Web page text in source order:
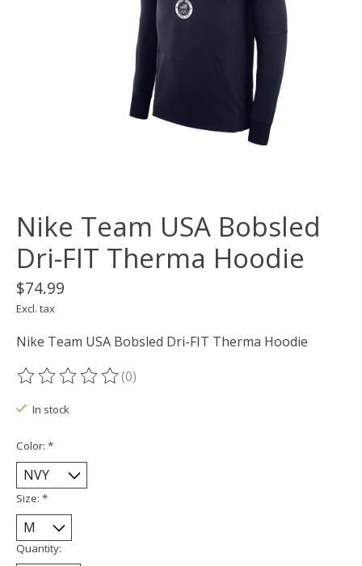
Nike Team USA Bobsled
Dri-FIT Therma Hoodie
$74.99
Excl. tax
Nike Team USA Bobsled Dri-FIT Therma Hoodie
The rating of this product is
(0)
In stock
Color: *
Size: *
Quantity: